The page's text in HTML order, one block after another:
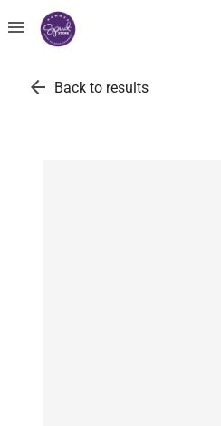
menu
arrow_back Back to results